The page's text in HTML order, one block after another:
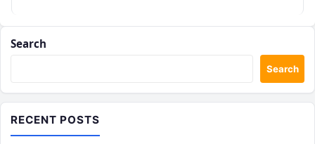
Search
Search
RECENT POSTS